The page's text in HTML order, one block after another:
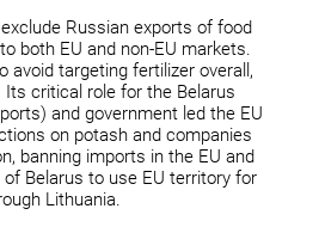
exclude Russian exports of food
both EU and non-EU markets.
avoid targeting fertilizer overall,
critical role for the Belarus
and government led the EU
on potash and companies
banning imports in the EU and
Belarus to use EU territory for
Lithuania.